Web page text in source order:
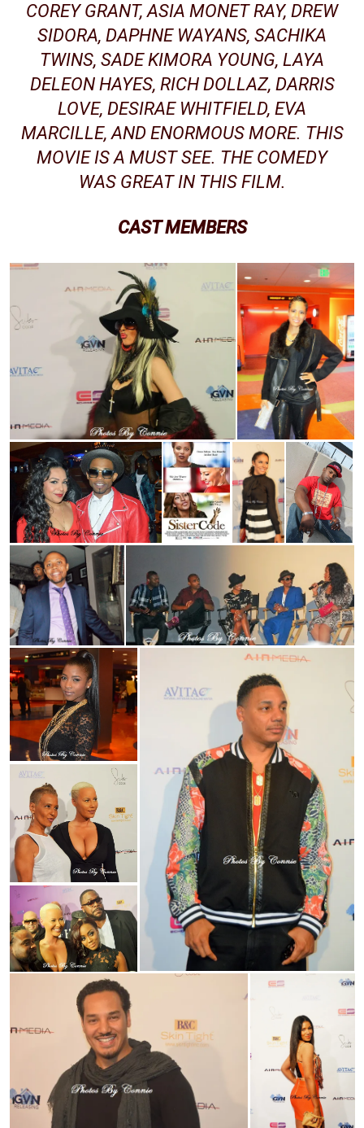
COREY GRANT, ASIA MONETRAY, DREW
SIDORA, DAPHNE WAYANS, SACHIKA
TWINS, SADE KIMORA YOUNG, LAYA
DELEON HAYES, RICH DOLLAZ, DARRIS
LOVE, DESIRAE WHITFIELD, EVA
MARCILLE, AND ENORMOUS MORE. THIS
MOVIE IS A MUST SEE. THE COMEDY
WAS GREAT IN THIS FILM.
CAST MEMBERS